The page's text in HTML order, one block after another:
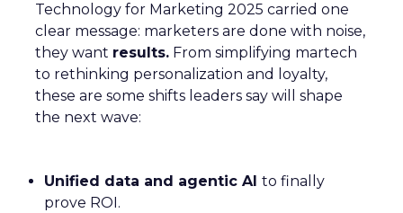
Technology for Marketing 2025 carried one
clear message: marketers are done with noise,
they want results. From simplifying martech
to rethinking personalization and loyalty,
these are some shifts leaders say will shape
the next wave:
Unified data and agentic AI to finally
prove ROI.